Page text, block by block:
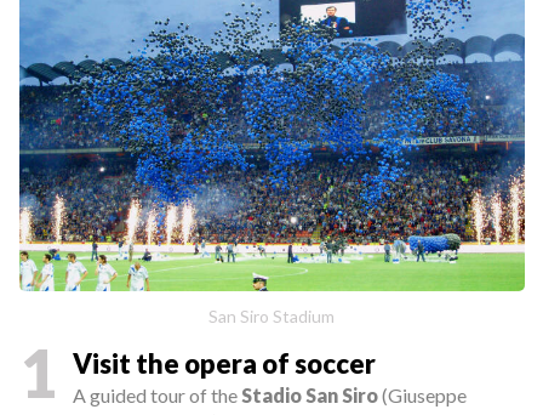
San Siro Stadium
1 Visit the opera of soccer
A guided tour of theStadio San Siro(Giuseppe